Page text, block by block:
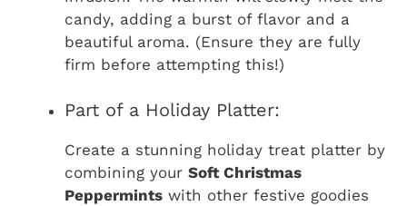
candy, adding a burst of flavor and a
beautiful aroma. (Ensure they are fully
firm before attempting this!)
Part of a Holiday Platter:
Create a stunning holiday treat platter by
combining your Soft Christmas
Peppermints with other festive goodies